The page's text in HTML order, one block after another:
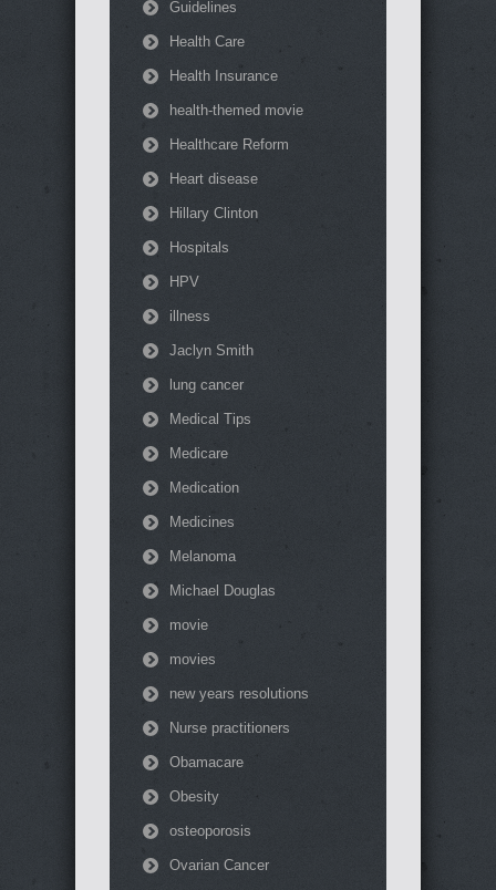
Guidelines
Health Care
Health Insurance
health-themed movie
Healthcare Reform
Heart disease
Hillary Clinton
Hospitals
HPV
illness
Jaclyn Smith
lung cancer
Medical Tips
Medicare
Medication
Medicines
Melanoma
Michael Douglas
movie
movies
new years resolutions
Nurse practitioners
Obamacare
Obesity
osteoporosis
Ovarian Cancer